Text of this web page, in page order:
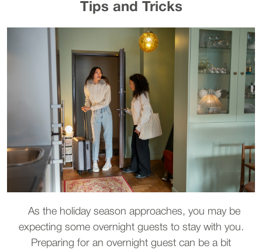
Tips and Tricks
As the holiday season approaches, you may be
expecting some overnight guests to stay with you.
Preparing for an overnight guest can be a bit